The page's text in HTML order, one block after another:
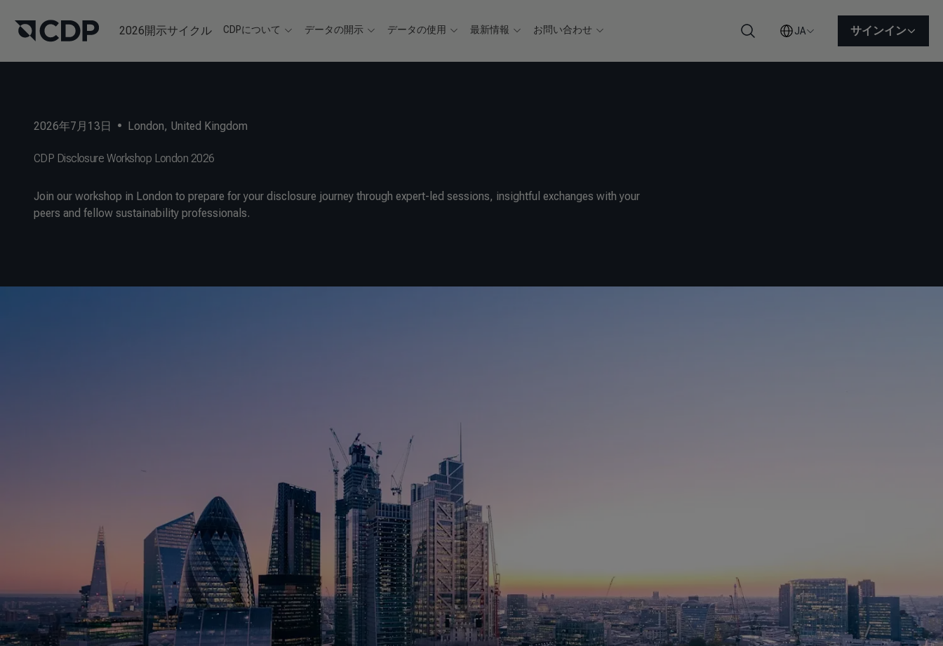
2026開示サイクル CDPについて データの開示 データの使用 最新情報 お問い合わせ
検索
JA サインイン
2026年7月13日 • London, United Kingdom
CDP Disclosure Workshop London 2026
Join our workshop in London to prepare for your disclosure journey through expert-led sessions, insightful exchanges with your
peers and fellow sustainability professionals.